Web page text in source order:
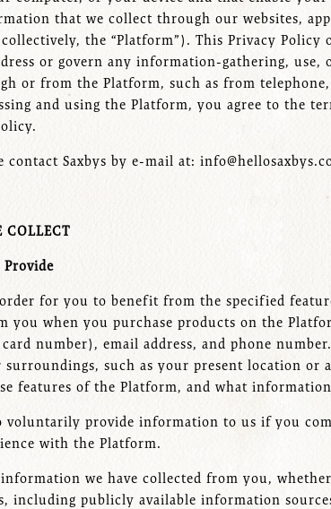
that we collect through our websites,
the “Platform”). This Privacy Policy
or govern any information-gathering, use,
or from the Platform, such as from telephone,
and using the Platform, you agree to the
Saxbys by e-mail at:
COLLECT
for you to benefit from the specified
you when you purchase products on the
number), email address, and phone number.
such as your present location or
features of the Platform, and what
voluntarily provide information to us if you
with the Platform.
we have collected from you,
including publicly available information